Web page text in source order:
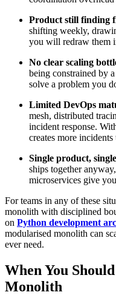
Product still finding
shifting weekly,
you will redraw them
No clear scaling
being constrained by
solve a problem you
Limited DevOps
mesh, distributed
incident response.
creates more
Single product,
ships together
microservices give
For teams in any of these
monolith with disciplined
on Python development
modularised monolith can
ever need.
When You
Monolith